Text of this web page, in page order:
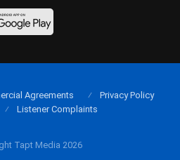
Tapt Media 2026
Agreements
Privacy Policy
Listener Complaints